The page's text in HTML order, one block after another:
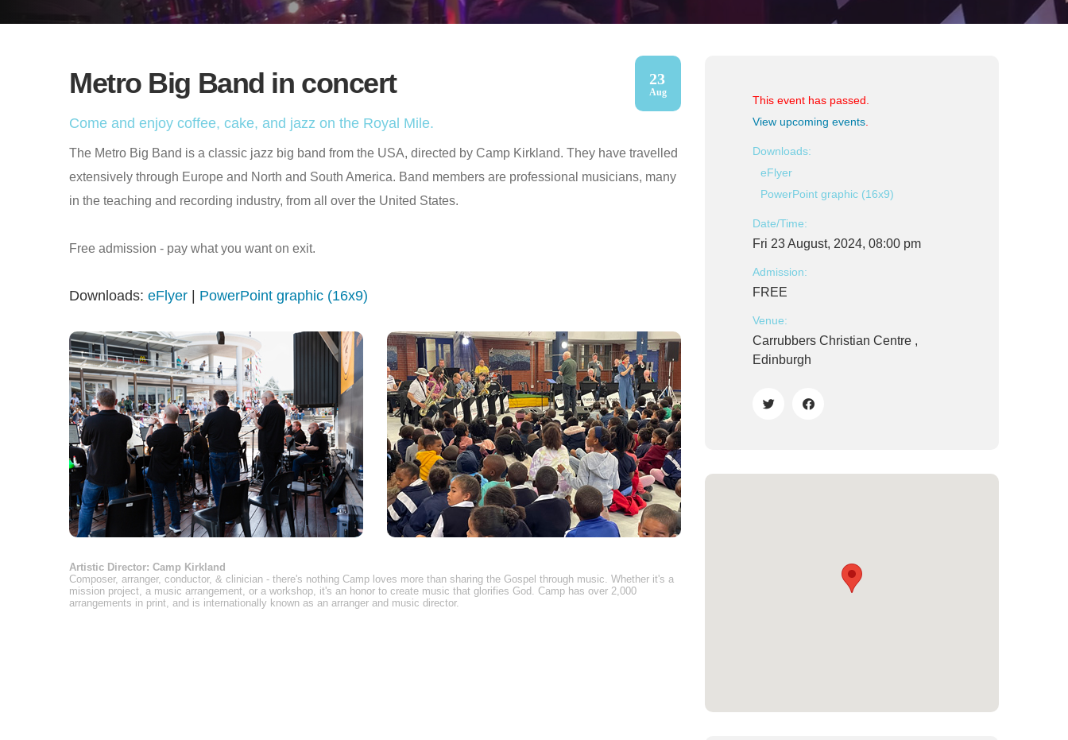
Metro Big Band in concert 23
Aug
Come and enjoy coffee, cake, and jazz on the Royal Mile.
The Metro Big Band is a classic jazz big band from the USA, directed by Camp Kirkland. They have travelled
extensively through Europe and North and South America. Band members are professional musicians, many
in the teaching and recording industry, from all over the United States.
Free admission - pay what you want on exit.
Downloads: eFlyer PowerPoint graphic (16x9)
Artistic Director: Camp Kirkland
Composer, arranger, conductor, & clinician - there's nothing Camp loves more than sharing the Gospel through music. Whether it's a
mission project, a music arrangement, or a workshop, it's an honor to create music that glorifies God. Camp has over 2,000
arrangements in print, and is internationally known as an arranger and music director.
This event has passed.
View upcoming events
Downloads:
eFlyer
PowerPoint graphic (16x9)
Date/Time:
Fri 23 August, 2024, 08:00 pm
Admission:
FREE
Venue:
Carrubbers Christian Centre ,
Edinburgh